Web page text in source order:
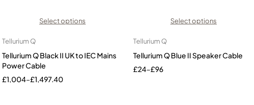
Select options
Tellurium Q
Tellurium Q Black II UK to IEC Mains
Power Cable
£1,004–£1,497.40
Select options
Tellurium Q
Tellurium Q Blue II Speaker Cable
£24–£96